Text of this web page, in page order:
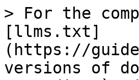
> For the
[llms.txt]
(https://
versions of